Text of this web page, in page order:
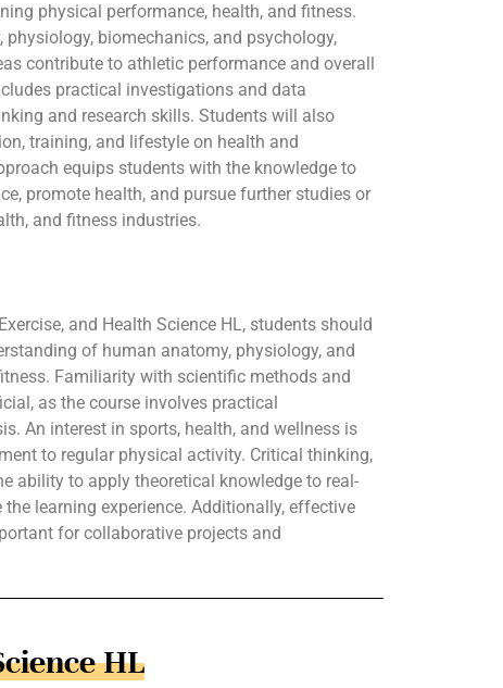
physical performance, health, and fitness.
biomechanics, and psychology,
contribute to athletic performance and overall
practical investigations and data
and research skills. Students will also
training, and lifestyle on health and
equips students with the knowledge to
promote health, and pursue further studies or
and fitness industries.
and Health Science HL, students should
of human anatomy, physiology, and
Familiarity with scientific methods and
as the course involves practical
An interest in sports, health, and wellness is
to regular physical activity. Critical thinking,
ability to apply theoretical knowledge to real-
learning experience. Additionally, effective
for collaborative projects and
HL